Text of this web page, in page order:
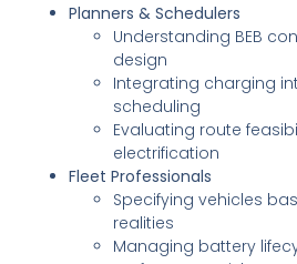
Planners & Schedulers
Understanding BEB
design
Integrating charging
scheduling
Evaluating route
electrification
Fleet Professionals
Specifying vehicles
realities
Managing battery